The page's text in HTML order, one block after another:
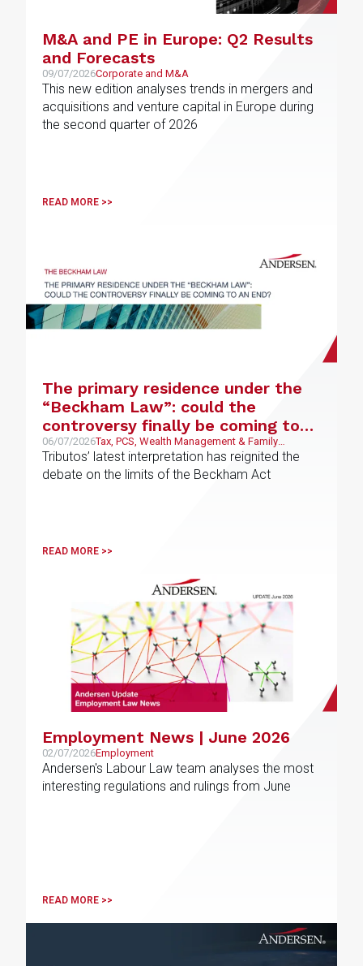
M&A and PE in Europe: Q2 Results
and Forecasts
09/07/2026Corporate and M&A
This new edition analyses trends in mergers and
acquisitions and venture capital in Europe during
the second quarter of 2026
READ MORE >>
The primary residence under the
“Beckham Law”: could the
controversy finally be coming to
an end?
06/07/2026Tax, PCS, Wealth Management & Family
Business
Tributos’ latest interpretation has reignited the
debate on the limits of the Beckham Act
READ MORE >>
Employment News | June 2026
02/07/2026Employment
Andersen's Labour Law team analyses the most
interesting regulations and rulings from June
READ MORE >>